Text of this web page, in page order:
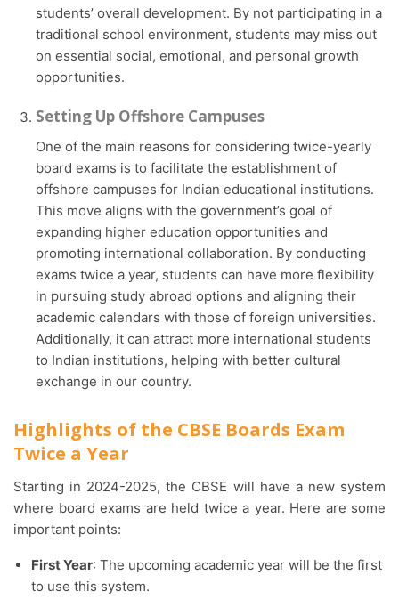
students’ overall development. By not participating in a
traditional school environment, students may miss out
on essential social, emotional, and personal growth
opportunities.
Setting Up Offshore Campuses
One of the main reasons for considering twice-yearly
board exams is to facilitate the establishment of
offshore campuses for Indian educational institutions.
This move aligns with the government’s goal of
expanding higher education opportunities and
promoting international collaboration. By conducting
exams twice a year, students can have more flexibility
in pursuing study abroad options and aligning their
academic calendars with those of foreign universities.
Additionally, it can attract more international students
to Indian institutions, helping with better cultural
exchange in our country.
Highlights of the CBSE Boards Exam
Twice a Year
Starting in 2024-2025, the CBSE will have a new system
where board exams are held twice a year. Here are some
important points:
First Year: The upcoming academic year will be the first
to use this system.